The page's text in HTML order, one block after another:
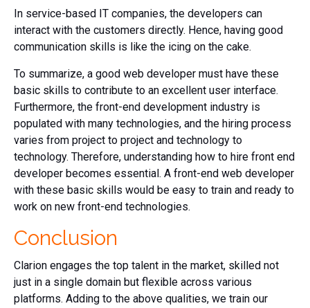
In service-based IT companies, the developers can
interact with the customers directly. Hence, having good
communication skills is like the icing on the cake.
To summarize, a good web developer must have these
basic skills to contribute to an excellent user interface.
Furthermore, the front-end development industry is
populated with many technologies, and the hiring process
varies from project to project and technology to
technology. Therefore, understanding how to hire front end
developer becomes essential. A front-end web developer
with these basic skills would be easy to train and ready to
work on new front-end technologies.
Conclusion
Clarion engages the top talent in the market, skilled not
just in a single domain but flexible across various
platforms. Adding to the above qualities, we train our